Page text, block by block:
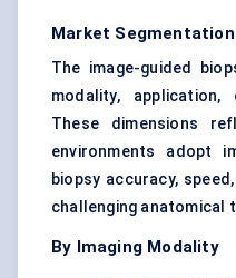
Market
The image-guided
modality,
These dimensions
environments adopt
biopsy accuracy,
challenging anatomical
By Imaging Modality